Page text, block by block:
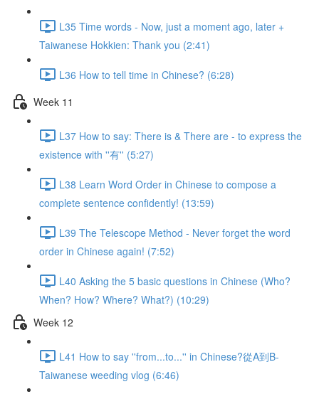
L35 Time words - Now, just a moment ago, later +
Taiwanese Hokkien: Thank you (2:41)
L36 How to tell time in Chinese? (6:28)
Week 11
L37 How to say: There is & There are - to express the
existence with ''有'' (5:27)
L38 Learn Word Order in Chinese to compose a
complete sentence confidently! (13:59)
L39 The Telescope Method - Never forget the word
order in Chinese again! (7:52)
L40 Asking the 5 basic questions in Chinese (Who?
When? How? Where? What?) (10:29)
Week 12
L41 How to say ''from...to...'' in Chinese?從A到B-
Taiwanese weeding vlog (6:46)